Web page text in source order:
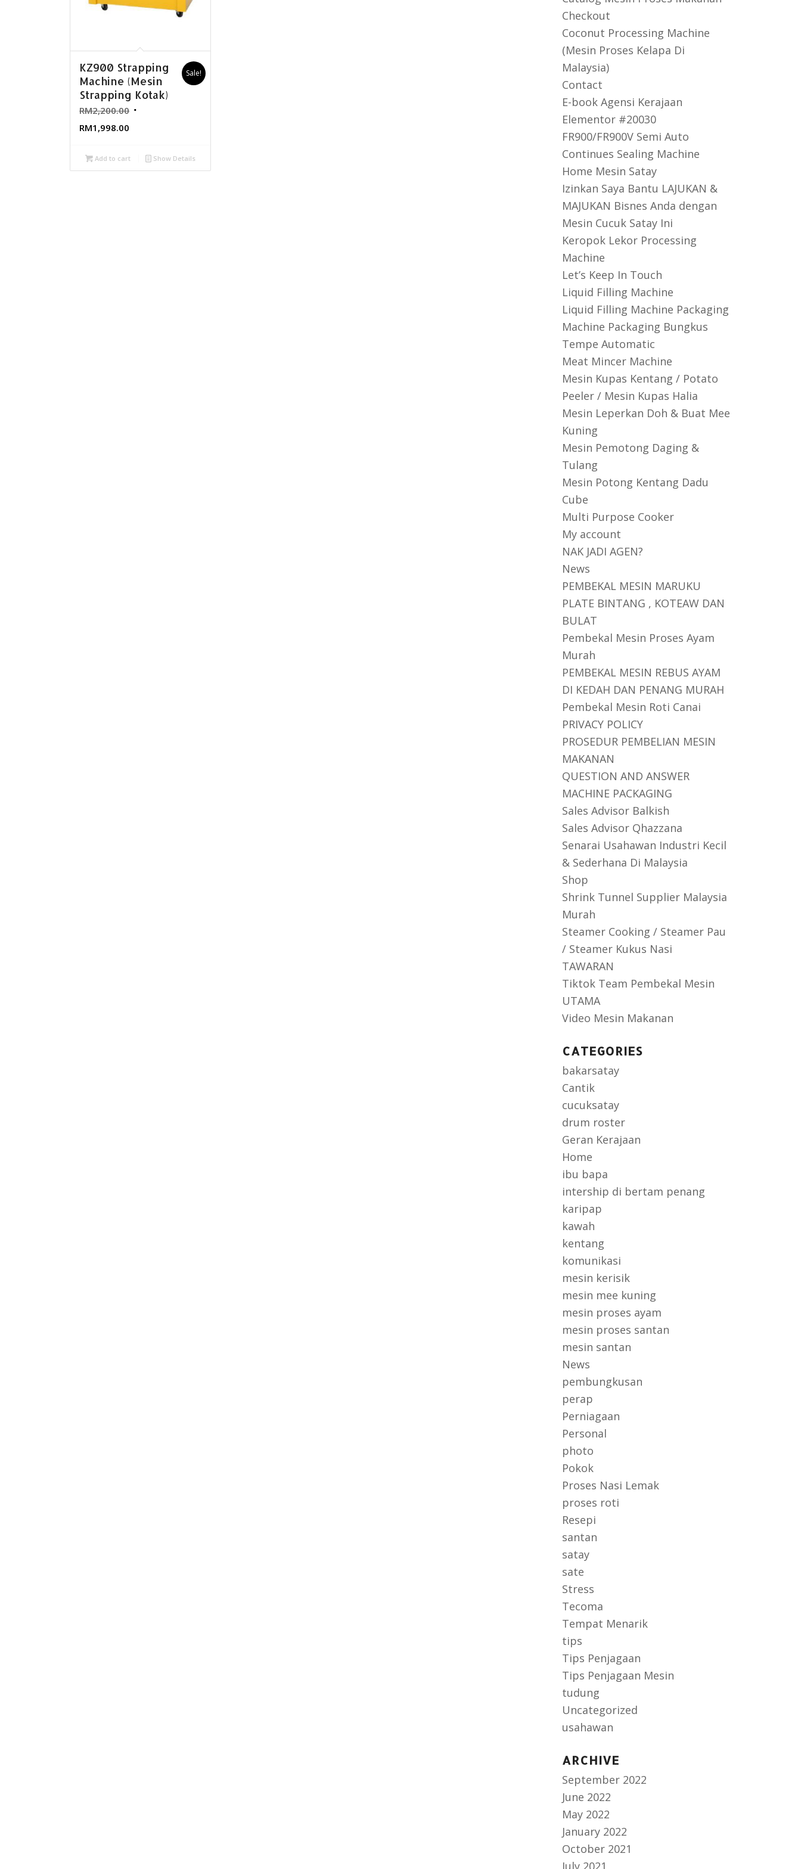
KZ900 Strapping
Machine (Mesin
Strapping Kotak)
RM2,200.00
RM1,998.00
Sale!
Add to cart Show Details
Checkout
Coconut Processing Machine
(Mesin Proses Kelapa Di
Malaysia)
Contact
E-book Agensi Kerajaan
Elementor #20030
FR900/FR900V Semi Auto
Continues Sealing Machine
Home Mesin Satay
Izinkan Saya Bantu LAJUKAN &
MAJUKAN Bisnes Anda dengan
Mesin Cucuk Satay Ini
Keropok Lekor Processing
Machine
Let’s Keep In Touch
Liquid Filling Machine
Liquid Filling Machine Packaging
Machine Packaging Bungkus
Tempe Automatic
Meat Mincer Machine
Mesin Kupas Kentang / Potato
Peeler / Mesin Kupas Halia
Mesin Leperkan Doh & Buat Mee
Kuning
Mesin Pemotong Daging &
Tulang
Mesin Potong Kentang Dadu
Cube
Multi Purpose Cooker
My account
NAK JADI AGEN?
News
PEMBEKAL MESIN MARUKU
PLATE BINTANG , KOTEAW DAN
BULAT
Pembekal Mesin Proses Ayam
Murah
PEMBEKAL MESIN REBUS AYAM
DI KEDAH DAN PENANG MURAH
Pembekal Mesin Roti Canai
PRIVACY POLICY
PROSEDUR PEMBELIAN MESIN
MAKANAN
QUESTION AND ANSWER
MACHINE PACKAGING
Sales Advisor Balkish
Sales Advisor Qhazzana
Senarai Usahawan Industri Kecil
& Sederhana Di Malaysia
Shop
Shrink Tunnel Supplier Malaysia
Murah
Steamer Cooking / Steamer Pau
/ Steamer Kukus Nasi
TAWARAN
Tiktok Team Pembekal Mesin
UTAMA
Video Mesin Makanan
CATEGORIES
bakarsatay
Cantik
cucuksatay
drum roster
Geran Kerajaan
Home
ibu bapa
intership di bertam penang
karipap
kawah
kentang
komunikasi
mesin kerisik
mesin mee kuning
mesin proses ayam
mesin proses santan
mesin santan
News
pembungkusan
perap
Perniagaan
Personal
photo
Pokok
Proses Nasi Lemak
proses roti
Resepi
santan
satay
sate
Stress
Tecoma
Tempat Menarik
tips
Tips Penjagaan
Tips Penjagaan Mesin
tudung
Uncategorized
usahawan
ARCHIVE
September 2022
June 2022
May 2022
January 2022
October 2021
July 2021